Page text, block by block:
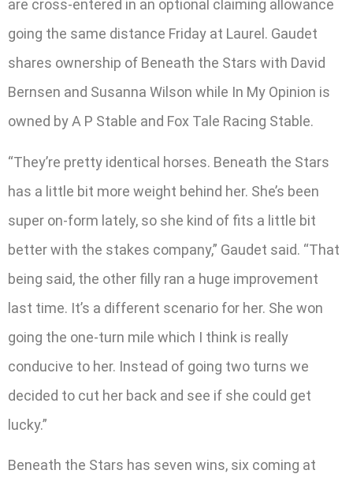
are cross-entered in an optional claiming allowance
going the same distance Friday at Laurel. Gaudet
shares ownership of Beneath the Stars with David
Bernsen and Susanna Wilson while In My Opinion is
owned by A P Stable and Fox Tale Racing Stable.
“They’re pretty identical horses. Beneath the Stars
has a little bit more weight behind her. She’s been
super on-form lately, so she kind of fits a little bit
better with the stakes company,” Gaudet said. “That
being said, the other filly ran a huge improvement
last time. It’s a different scenario for her. She won
going the one-turn mile which I think is really
conducive to her. Instead of going two turns we
decided to cut her back and see if she could get
lucky.”
Beneath the Stars has seven wins, six coming at